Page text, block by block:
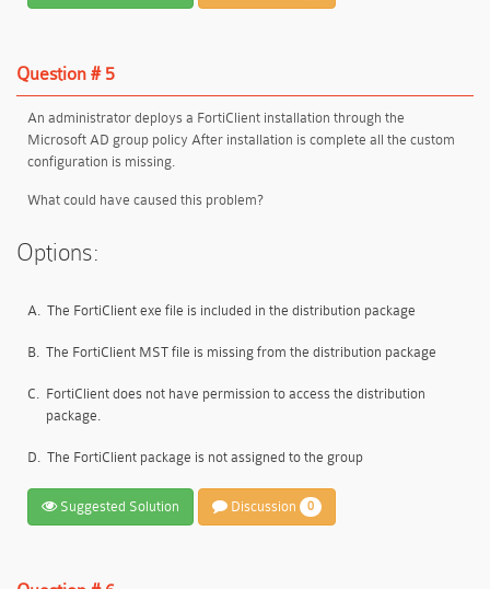
Question # 5
An administrator deploys a FortiClient installation through the
Microsoft AD group policy After installation is complete all the custom
configuration is missing.
What could have caused this problem?
Options:
A. The FortiClient exe file is included in the distribution package
B. The FortiClient MST file is missing from the distribution package
C. FortiClient does not have permission to access the distribution
package.
D. The FortiClient package is not assigned to the group
Suggested Solution Discussion 0